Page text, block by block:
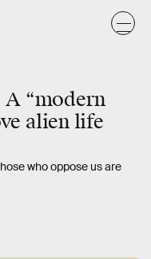
A “modern
alien life
who oppose us are